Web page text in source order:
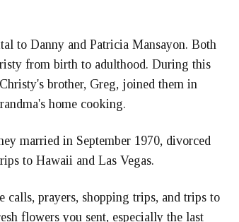
to Danny and Patricia Mansayon. Both
from birth to adulthood. During this
brother, Greg, joined them in
home cooking.
married in September 1970, divorced
to Hawaii and Las Vegas.
prayers, shopping trips, and trips to
flowers you sent, especially the last